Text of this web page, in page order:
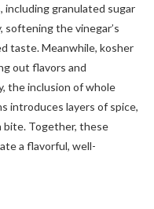
granulated sugar
softening the vinegar’s
taste. Meanwhile, kosher
out flavors and
the inclusion of whole
introduces layers of spice,
bite. Together, these
a flavorful, well-